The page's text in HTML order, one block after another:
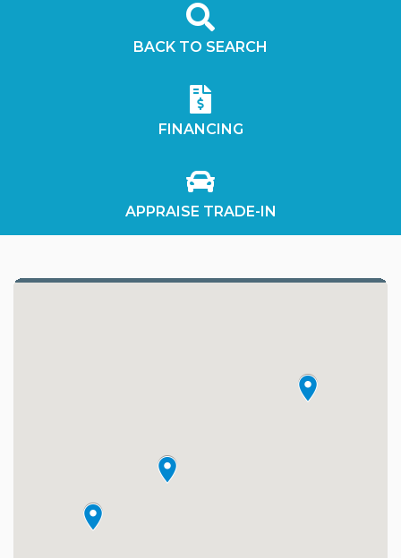
BACK TO SEARCH
FINANCING
APPRAISE TRADE-IN